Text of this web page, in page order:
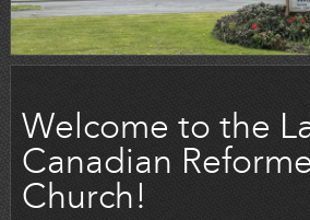
Welcome to the
Canadian
Church!